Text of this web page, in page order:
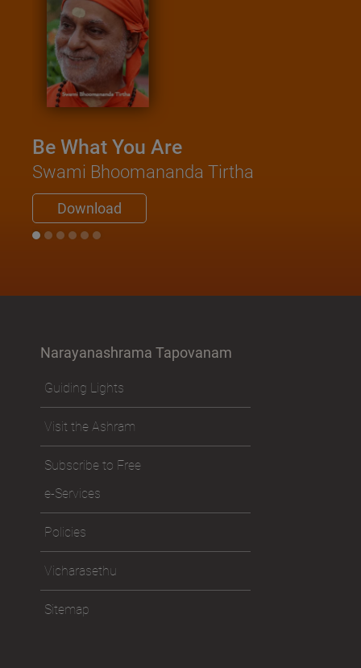
Be What You Are
Swami Bhoomananda Tirtha
Download
Narayanashrama Tapovanam
Guiding Lights
Visit the Ashram
Subscribe to Free
e-Services
Policies
Vicharasethu
Sitemap